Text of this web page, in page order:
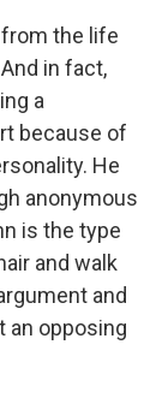
from the life
in fact,
a
because of
He
anonymous
is the type
and walk
and
an opposing